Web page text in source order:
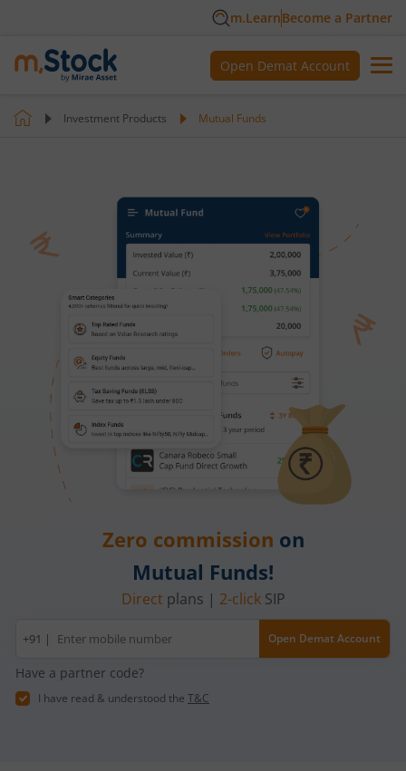
m.LearnBecome a Partner
Open Demat Account
Investment Products Mutual Funds
Zero commission on
Mutual Funds!
Direct plans | 2-clickSIP
Mobile
number
+91 | Open Demat Account
Have a partner code?
I have read & understood the T&C